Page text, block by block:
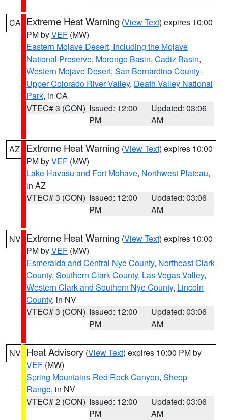
CA Extreme Heat Warning (View Text) expires 10:00
PM byVEF (MW)
Eastern Mojave Desert, Including the Mojave
National Preserve, Morongo Basin, Cadiz Basin,
Western Mojave Desert, San Bernardino County-
Upper Colorado River Valley, Death Valley National
Park, in CA
VTEC# 3 (CON) Issued: 12:00
PM
Updated: 03:06
AM
AZ Extreme Heat Warning (View Text) expires 10:00
PM byVEF (MW)
Lake Havasu and Fort Mohave, Northwest Plateau,
in AZ
VTEC# 3 (CON) Issued: 12:00
PM
Updated: 03:06
AM
NV Extreme Heat Warning (View Text) expires 10:00
PM byVEF (MW)
Esmeralda and Central Nye County, Northeast Clark
County, Southern Clark County, Las Vegas Valley,
Western Clark and Southern Nye County, Lincoln
County, in NV
VTEC# 3 (CON) Issued: 12:00
PM
Updated: 03:06
AM
NV Heat Advisory (View Text) expires 10:00 PM by
VEF (MW)
Spring Mountains-Red Rock Canyon, Sheep
Range, in NV
VTEC# 2 (CON) Issued: 12:00
PM
Updated: 03:06
AM